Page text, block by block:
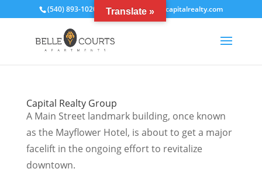
(540) 893-1020 bcrentals@thecapitalrealty.com
Capital Realty Group
A Main Street landmark building, once known
as the Mayflower Hotel, is about to get a major
facelift in the ongoing effort to revitalize
downtown.
Translate »